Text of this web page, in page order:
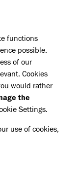
BULLY
functions
possible.
of our
Cookies
would rather
the
Settings.
use of cookies,